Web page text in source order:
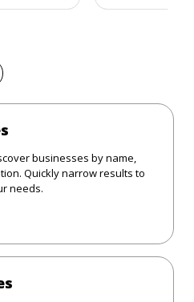
businesses by name,
Quickly narrow results to
needs.